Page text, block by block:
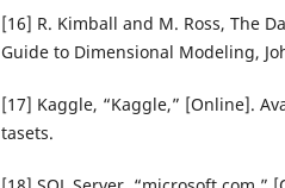
[16] R. Kimball and M. Ross, The
Guide to Dimensional Modeling,
[17] Kaggle, “Kaggle,” [Online].
tasets.